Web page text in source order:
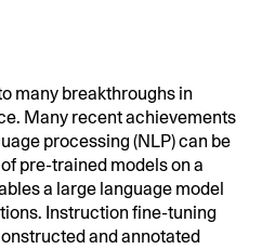
many breakthroughs in
Many recent achievements
processing (NLP) can be
pre-trained models on a
a large language model
Instruction fine-tuning
and annotated